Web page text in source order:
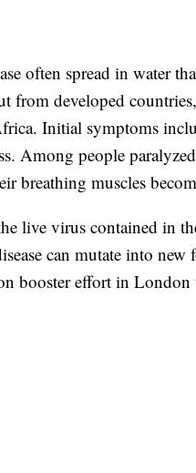
often spread in water
from developed
Initial symptoms
Among people
breathing muscles
live virus contained in
can mutate into
booster effort in